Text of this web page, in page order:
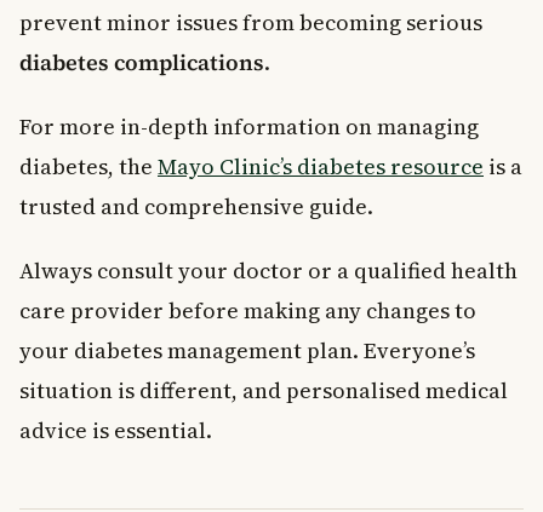
prevent minor issues from becoming serious
diabetes complications.
For more in-depth information on managing
diabetes, the Mayo Clinic’s diabetes resource is a
trusted and comprehensive guide.
Always consult your doctor or a qualified health
care provider before making any changes to
your diabetes management plan. Everyone’s
situation is different, and personalised medical
advice is essential.